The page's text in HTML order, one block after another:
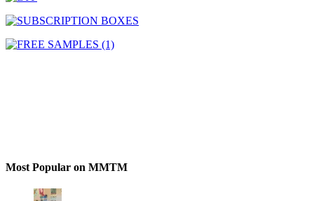
Most Popular on MMTM